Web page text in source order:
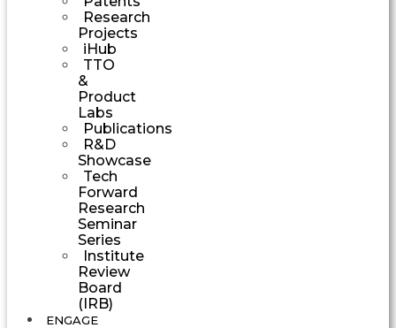
Research
Projects
iHub
TTO
&
Product
Labs
Publications
R&D
Showcase
Tech
Forward
Research
Seminar
Series
Institute
Review
Board
(IRB)
ENGAGE